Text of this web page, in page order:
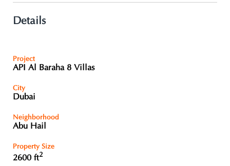
Details
Project
API Al Baraha 8 Villas
City
Dubai
Neighborhood
Abu Hail
Property Size
2600 ft2